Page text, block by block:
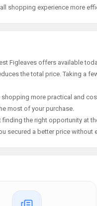
shopping experience more
Figleaves offers available
the total price. Taking a
more practical and
most of your purchase.
the right opportunity at
secured a better price without